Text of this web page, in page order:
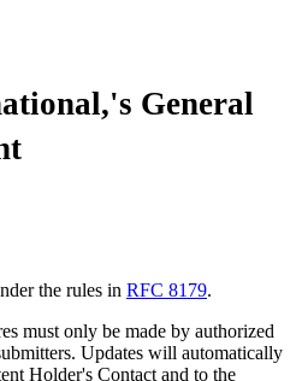
General
the rules in RFC 8179.
must only be made by authorized
Updates will automatically
Holder's Contact and to the